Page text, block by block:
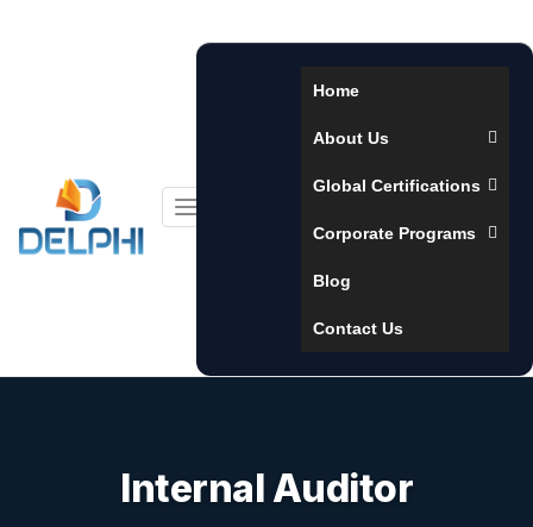
Toggle
Home
About Us
Global Certifications
Corporate Programs
Blog
Contact Us
Internal Auditor